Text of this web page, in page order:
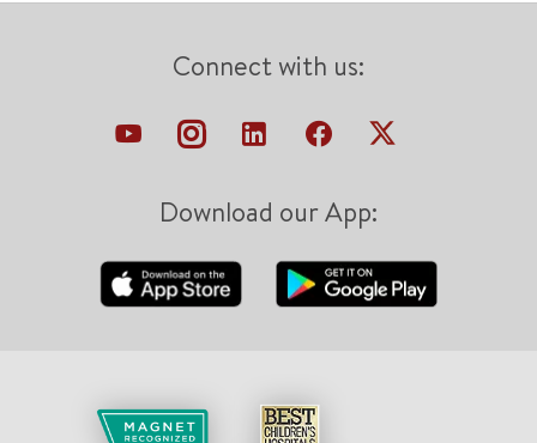
Connect with us:
Download our App: